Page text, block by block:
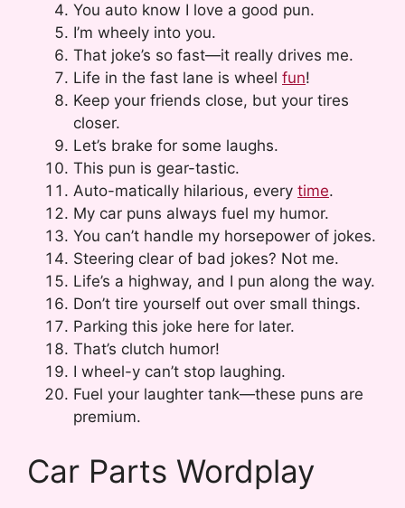
You auto know I love a good pun.
I’m wheely into you.
That joke’s so fast—it really drives me.
Life in the fast lane is wheel fun!
Keep your friends close, but your tires
closer.
Let’s brake for some laughs.
This pun is gear-tastic.
Auto-matically hilarious, every time.
My car puns always fuel my humor.
You can’t handle my horsepower of jokes.
Steering clear of bad jokes? Not me.
Life’s a highway, and I pun along the way.
Don’t tire yourself out over small things.
Parking this joke here for later.
That’s clutch humor!
I wheel-y can’t stop laughing.
Fuel your laughter tank—these puns are
premium.
Car Parts Wordplay